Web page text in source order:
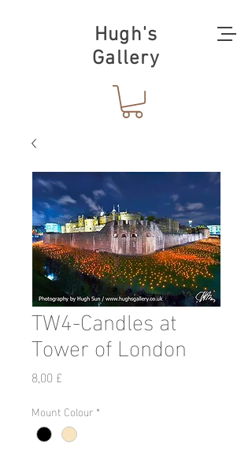
Hugh's
Gallery
TW4-Candles at
Tower of London
8,00 £
Mount Colour *